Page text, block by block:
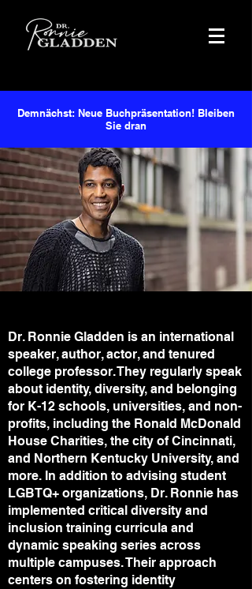
Demnächst: Neue Buchpräsentation! Bleiben
Sie dran
Dr. Ronnie Gladden is an international
speaker, author, actor, and tenured
college professor. They regularly speak
about identity, diversity, and belonging
for K-12 schools, universities, and non-
profits, including the Ronald McDonald
House Charities, the city of Cincinnati,
and Northern Kentucky University, and
more. In addition to advising student
LGBTQ+ organizations, Dr. Ronnie has
implemented critical diversity and
inclusion training curricula and
dynamic speaking series across
multiple campuses. Their approach
centers on fostering identity